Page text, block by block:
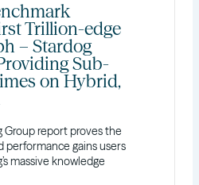
Trillion-edge
– Stardog
Sub-
on Hybrid,
Group report proves the
performance gains users
massive knowledge